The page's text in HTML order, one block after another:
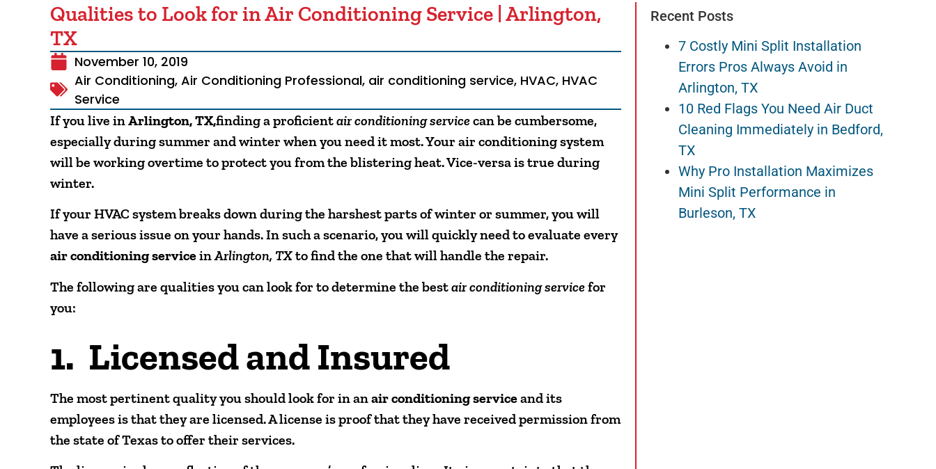
Qualities to Look for in Air Conditioning Service | Arlington,
TX
November 10, 2019
Air Conditioning, Air Conditioning Professional, air conditioning service, HVAC, HVAC
Service
If you live inArlington, TX,finding a proficientair conditioning servicecan be cumbersome,
especially during summer and winter when you need it most. Your air conditioning system
will be working overtime to protect you from the blistering heat. Vice-versa is true during
winter.
If your HVAC system breaks down during the harshest parts of winter or summer, you will
have a serious issue on your hands. In such a scenario, you will quickly need to evaluate every
air conditioning serviceinArlington, TXto find the one that will handle the repair.
The following are qualities you can look for to determine the bestair conditioning servicefor
you:
1. Licensed and Insured
The most pertinent quality you should look for in anair conditioning serviceand its
employees is that they are licensed. A license is proof that they have received permission from
the state of Texas to offer their services.
Recent Posts
7 Costly Mini Split Installation
Errors Pros Always Avoid in
Arlington, TX
10 Red Flags You Need Air Duct
Cleaning Immediately in Bedford,
TX
Why Pro Installation Maximizes
Mini Split Performance in
Burleson, TX